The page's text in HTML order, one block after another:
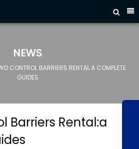


NEWS
CONTROL BARRIERS RENTAL:A COMPLETE
GUIDES
Barriers Rental:a